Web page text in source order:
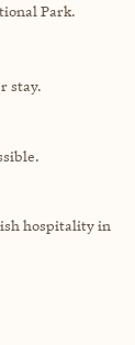
Park.
stay.
hospitality in